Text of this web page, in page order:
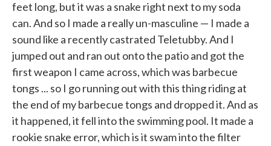
feet long, but it was a snake right next to my soda
can. And so I made a really un-masculine — I made a
sound like a recently castrated Teletubby. And I
jumped out and ran out onto the patio and got the
first weapon I came across, which was barbecue
tongs ... so I go running out with this thing riding at
the end of my barbecue tongs and dropped it. And as
it happened, it fell into the swimming pool. It made a
rookie snake error, which is it swam into the filter